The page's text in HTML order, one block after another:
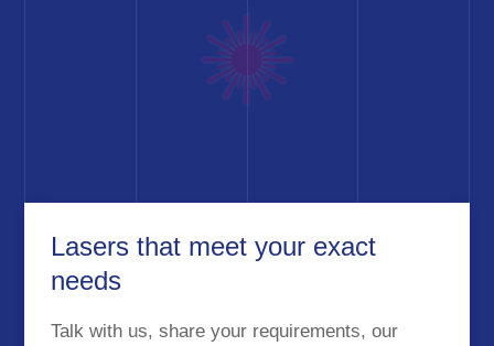
Lasers that meet your exact
needs
Talk with us, share your requirements, our